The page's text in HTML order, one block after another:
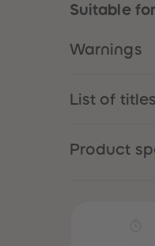
Suitable
Warnings
List of titles
Product